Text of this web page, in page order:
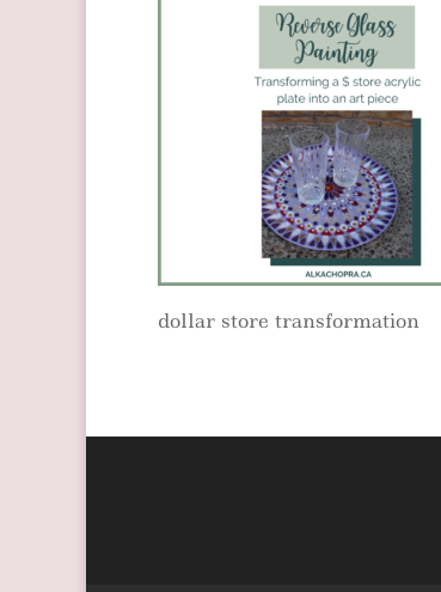
dollar store transformation